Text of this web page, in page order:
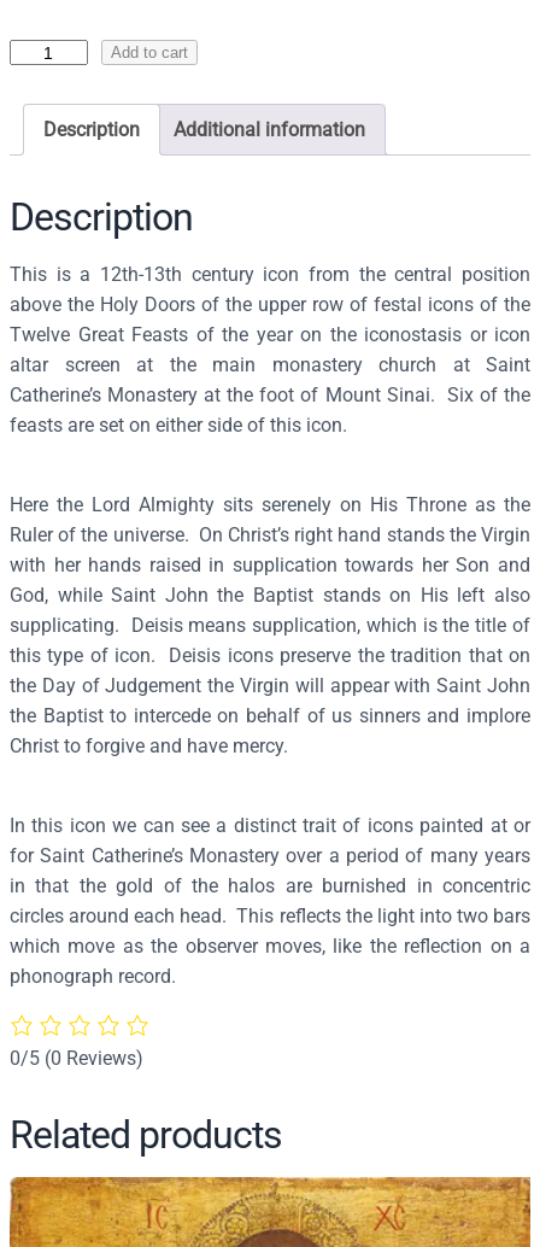
f
t
h
e
D
e
i
s
(
S
i
n
a
i
,
1
2
3
t
h
c
.
)
–
J
q
a
n
Add to cart
Description Additional information
Description
This is a 12th-13th century icon from the central position
above the Holy Doors of the upper row of festal icons of the
Twelve Great Feasts of the year on the iconostasis or icon
altar screen at the main monastery church at Saint
Catherine’s Monastery at the foot of Mount Sinai. Six of the
feasts are set on either side of this icon.
Here the Lord Almighty sits serenely on His Throne as the
Ruler of the universe. On Christ’s right hand stands the Virgin
with her hands raised in supplication towards her Son and
God, while Saint John the Baptist stands on His left also
supplicating. Deisis means supplication, which is the title of
this type of icon. Deisis icons preserve the tradition that on
the Day of Judgement the Virgin will appear with Saint John
the Baptist to intercede on behalf of us sinners and implore
Christ to forgive and have mercy.
In this icon we can see a distinct trait of icons painted at or
for Saint Catherine’s Monastery over a period of many years
in that the gold of the halos are burnished in concentric
circles around each head. This reflects the light into two bars
which move as the observer moves, like the reflection on a
phonograph record.
0/5 (0 Reviews)
Related products